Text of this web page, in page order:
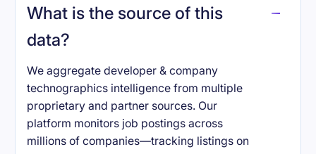
What is the source of this
data?
We aggregate developer & company
technographics intelligence from multiple
proprietary and partner sources. Our
platform monitors job postings across
millions of companies—tracking listings on